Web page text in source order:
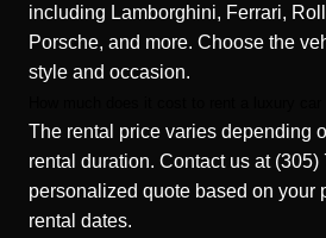
including Lamborghini, Ferrari,
Porsche, and more. Choose the
style and occasion.
The rental price varies depending
rental duration. Contact us at (305)
personalized quote based on your
rental dates.